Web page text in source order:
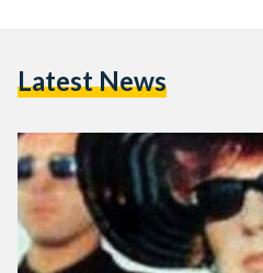
disguise. This concept of
Latest News